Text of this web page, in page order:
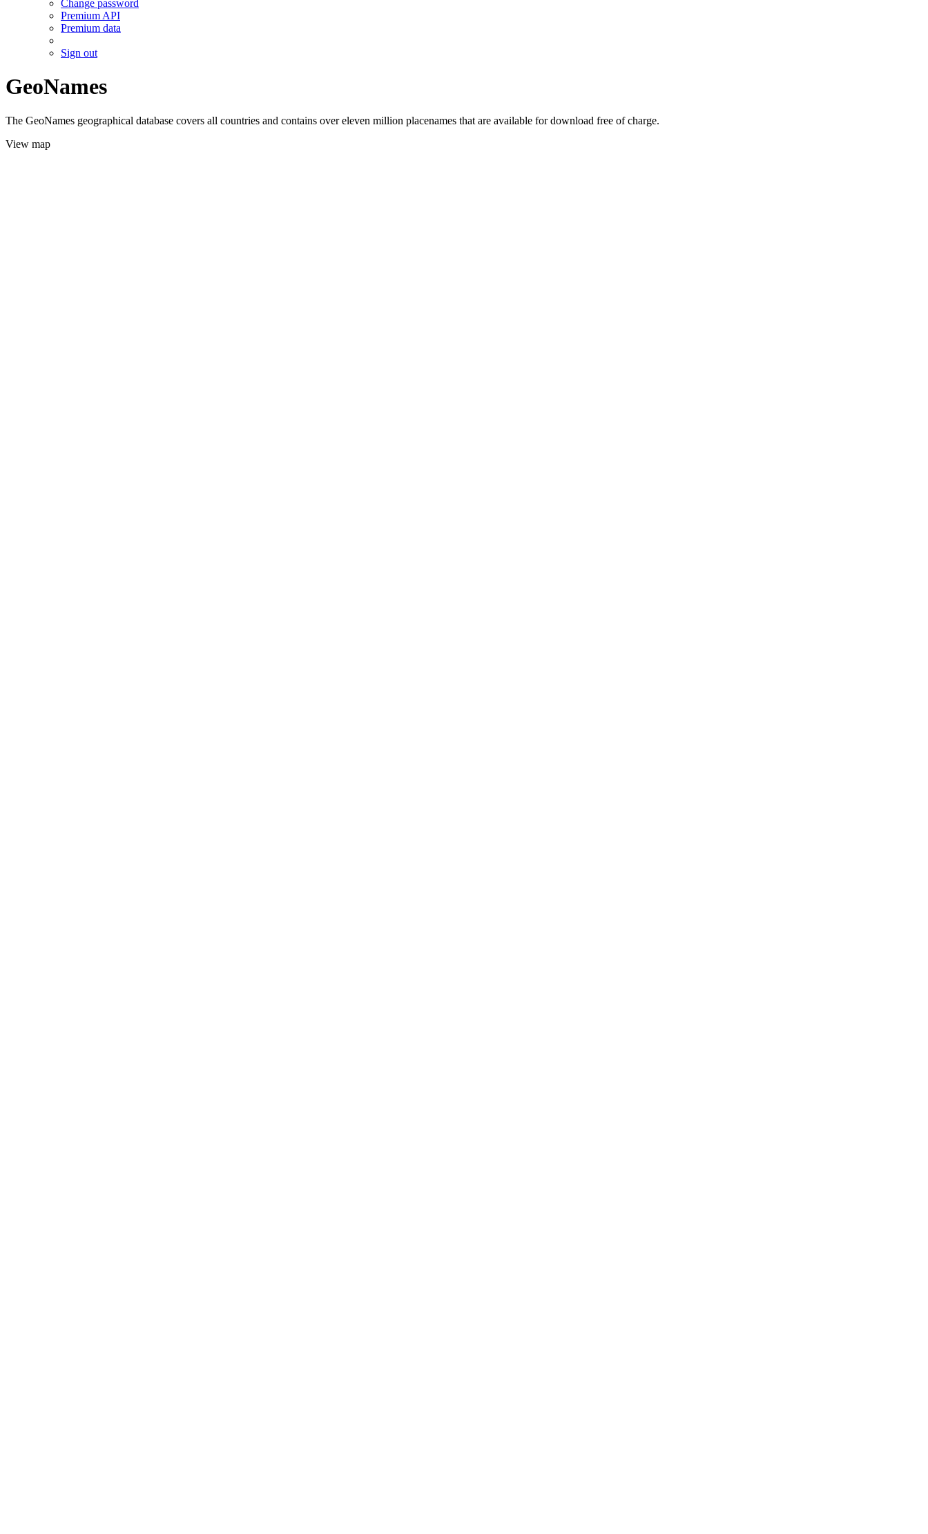
Change password
Premium API
Premium data
Sign out
GeoNames
The GeoNames geographical database covers all countries and contains over eleven million placenames that are available for download free of charge.
View map